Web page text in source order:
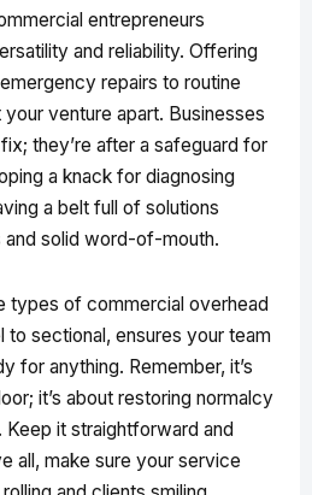
entrepreneurs
and reliability. Offering
repairs to routine
venture apart. Businesses
they’re after a safeguard for
a knack for diagnosing
a belt full of solutions
and solid word-of-mouth.
types of commercial overhead
to sectional, ensures your team
for anything. Remember, it’s
it’s about restoring normalcy
it straightforward and
all, make sure your service